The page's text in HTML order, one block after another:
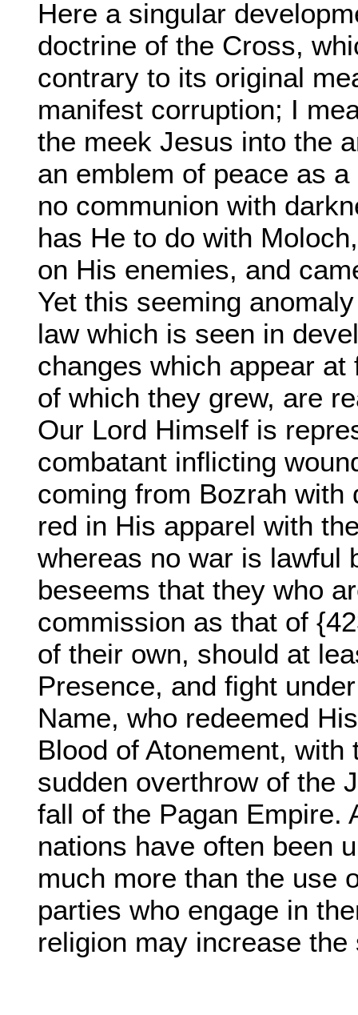
Here a singular
doctrine of the Cross,
contrary to its original
manifest corruption; I
the meek Jesus into the
an emblem of peace as
no communion with
has He to do with
on His enemies, and
Yet this seeming
law which is seen in
changes which appear
of which they grew, are
Our Lord Himself is
combatant inflicting
coming from Bozrah with
red in His apparel with
whereas no war is lawful
beseems that they who
commission as that of
of their own, should at
Presence, and fight
Name, who redeemed
Blood of Atonement,
sudden overthrow of the
fall of the Pagan Empire.
nations have often been
much more than the use
parties who engage in
religion may increase the